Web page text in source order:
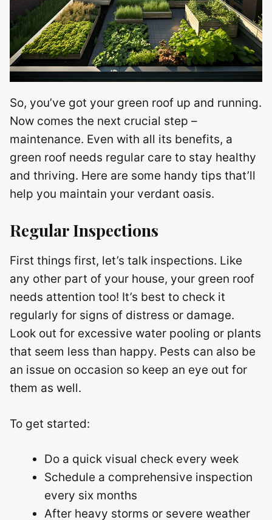
So, you’ve got your green roof up and running.
Now comes the next crucial step –
maintenance. Even with all its benefits, a
green roof needs regular care to stay healthy
and thriving. Here are some handy tips that’ll
help you maintain your verdant oasis.
Regular Inspections
First things first, let’s talk inspections. Like
any other part of your house, your green roof
needs attention too! It’s best to check it
regularly for signs of distress or damage.
Look out for excessive water pooling or plants
that seem less than happy. Pests can also be
an issue on occasion so keep an eye out for
them as well.
To get started:
Do a quick visual check every week
Schedule a comprehensive inspection
every six months
After heavy storms or severe weather